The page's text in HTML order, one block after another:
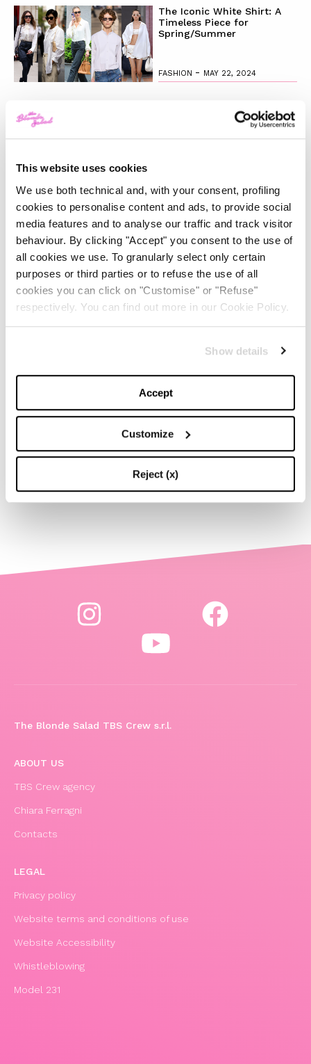
This website uses cookies
We use both technical and, with your consent, profiling
cookies to personalise content and ads, to provide social
media features and to analyse our traffic and track visitor
behaviour. By clicking "Accept" you consent to the use of
all cookies we use. To granularly select only certain
purposes or third parties or to refuse the use of all
cookies you can click on "Customise" or "Refuse"
respectively. You can find out more in our Cookie Policy.
Show details
Accept
Customize
Reject (x)
The Iconic White Shirt: A
Timeless Piece for
Spring/Summer
FASHION - MAY 22, 2024
Slicked-Back Hair: The
Perfect Beauty Trend for
The Best Looks from the
2024 Cannes Film Festival
FASHION -MAY 20, 2024
Discover the New iPad Air:
More Powerful, Versatile,
LIFESTYLE-MAY 16, 2024
Are you ready to discover
series?
LIFESTYLE
The Blonde Salad TBS Crew s.r.l.
ABOUT US
TBS Crew agency
Chiara Ferragni
Contacts
LEGAL
Privacy policy
Website terms and conditions of use
Website Accessibility
Whistleblowing
Model 231